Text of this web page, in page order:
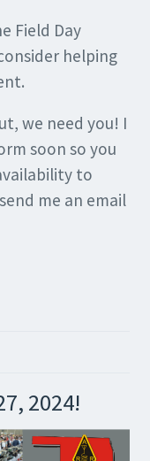
Field Day
helping
we need you! I
soon so you
to
me an email
2024!